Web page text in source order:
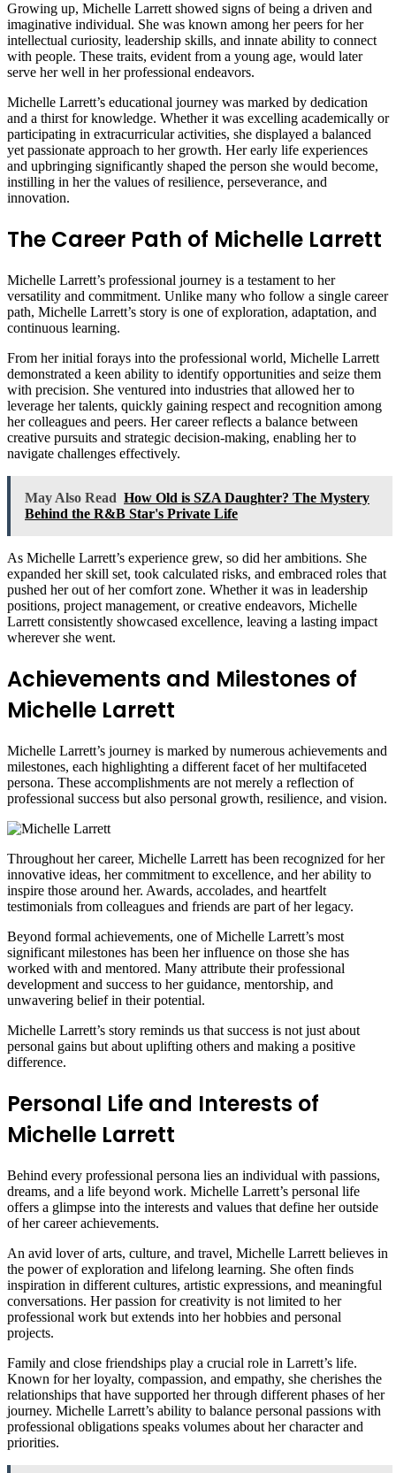
Growing up, Michelle Larrett showed signs of being a driven and
imaginative individual. She was known among her peers for her
intellectual curiosity, leadership skills, and innate ability to connect
with people. These traits, evident from a young age, would later
serve her well in her professional endeavors.
Michelle Larrett’s educational journey was marked by dedication
and a thirst for knowledge. Whether it was excelling academically or
participating in extracurricular activities, she displayed a balanced
yet passionate approach to her growth. Her early life experiences
and upbringing significantly shaped the person she would become,
instilling in her the values of resilience, perseverance, and
innovation.
The Career Path of Michelle Larrett
Michelle Larrett’s professional journey is a testament to her
versatility and commitment. Unlike many who follow a single career
path, Michelle Larrett’s story is one of exploration, adaptation, and
continuous learning.
From her initial forays into the professional world, Michelle Larrett
demonstrated a keen ability to identify opportunities and seize them
with precision. She ventured into industries that allowed her to
leverage her talents, quickly gaining respect and recognition among
her colleagues and peers. Her career reflects a balance between
creative pursuits and strategic decision-making, enabling her to
navigate challenges effectively.
May Also Read How Old is SZA Daughter? The Mystery
Behind the R&B Star's Private Life
As Michelle Larrett’s experience grew, so did her ambitions. She
expanded her skill set, took calculated risks, and embraced roles that
pushed her out of her comfort zone. Whether it was in leadership
positions, project management, or creative endeavors, Michelle
Larrett consistently showcased excellence, leaving a lasting impact
wherever she went.
Achievements and Milestones of
Michelle Larrett
Michelle Larrett’s journey is marked by numerous achievements and
milestones, each highlighting a different facet of her multifaceted
persona. These accomplishments are not merely a reflection of
professional success but also personal growth, resilience, and vision.
Throughout her career, Michelle Larrett has been recognized for her
innovative ideas, her commitment to excellence, and her ability to
inspire those around her. Awards, accolades, and heartfelt
testimonials from colleagues and friends are part of her legacy.
Beyond formal achievements, one of Michelle Larrett’s most
significant milestones has been her influence on those she has
worked with and mentored. Many attribute their professional
development and success to her guidance, mentorship, and
unwavering belief in their potential.
Michelle Larrett’s story reminds us that success is not just about
personal gains but about uplifting others and making a positive
difference.
Personal Life and Interests of
Michelle Larrett
Behind every professional persona lies an individual with passions,
dreams, and a life beyond work. Michelle Larrett’s personal life
offers a glimpse into the interests and values that define her outside
of her career achievements.
An avid lover of arts, culture, and travel, Michelle Larrett believes in
the power of exploration and lifelong learning. She often finds
inspiration in different cultures, artistic expressions, and meaningful
conversations. Her passion for creativity is not limited to her
professional work but extends into her hobbies and personal
projects.
Family and close friendships play a crucial role in Larrett’s life.
Known for her loyalty, compassion, and empathy, she cherishes the
relationships that have supported her through different phases of her
journey. Michelle Larrett’s ability to balance personal passions with
professional obligations speaks volumes about her character and
priorities.